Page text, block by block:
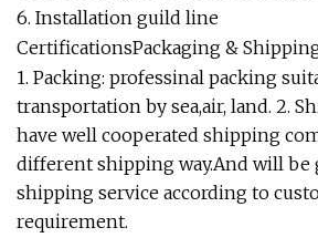
6. Installation guild line
CertificationsPackaging &
1. Packing: professinal packing
transportation by sea,air, land. 2.
have well cooperated shipping
different shipping way.And will be
shipping service according to
requirement.